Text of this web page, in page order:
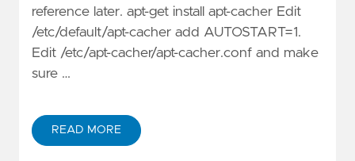
reference later. apt-get install apt-cacher Edit
/etc/default/apt-cacher add AUTOSTART=1.
Edit /etc/apt-cacher/apt-cacher.conf and make
sure …
READ MORE